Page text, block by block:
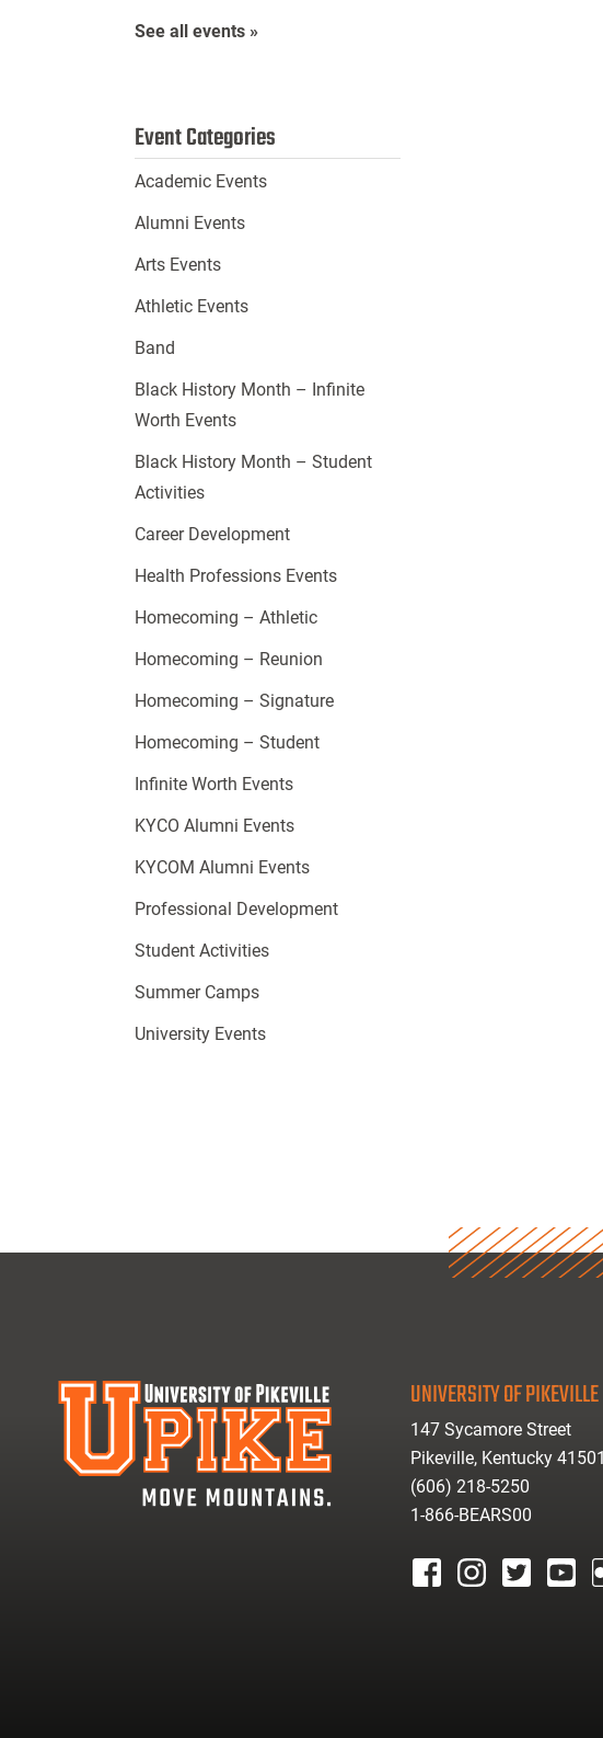
See all events »
Event Categories
Academic Events
Alumni Events
Arts Events
Athletic Events
Band
Black History Month – Infinite
Worth Events
Black History Month – Student
Activities
Career Development
Health Professions Events
Homecoming – Athletic
Homecoming – Reunion
Homecoming – Signature
Homecoming – Student
Infinite Worth Events
KYCO Alumni Events
KYCOM Alumni Events
Professional Development
Student Activities
Summer Camps
University Events
UNIVERSITY OF PIKEVILLE
147 Sycamore Street
Pikeville, Kentucky 41501
(606) 218-5250
1-866-BEARS00